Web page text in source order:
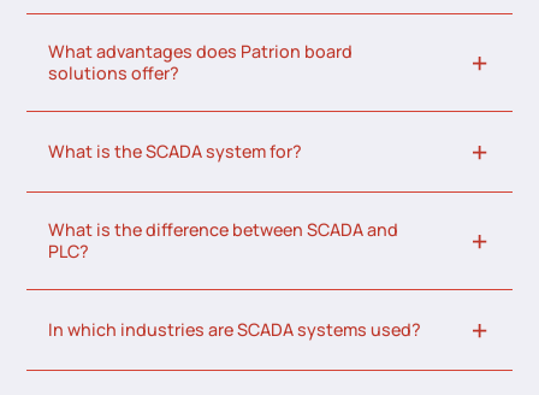
What advantages does Patrion board
solutions offer?
What is the SCADA system for?
What is the difference between SCADA and
PLC?
In which industries are SCADA systems used?